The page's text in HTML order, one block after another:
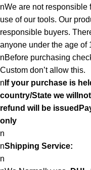
nWe are not
use of our tools. Our
responsible buyers.
anyone under the age of
nBefore purchasing
Custom don’t allow this.
n If your purchase is
country/State we
refund will be
only
n
nShipping Service:
n